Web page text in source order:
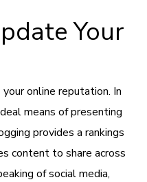
Your
online reputation. In
means of presenting
provides a rankings
content to share across
of social media,